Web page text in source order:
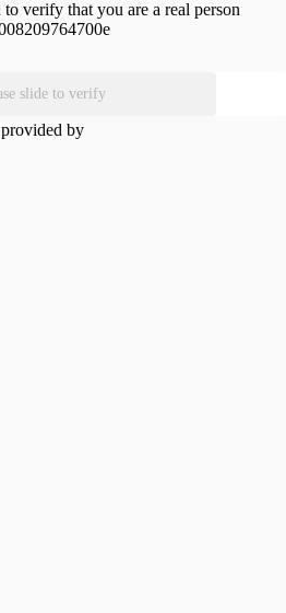
verify that you are a real person
slide to verify
by